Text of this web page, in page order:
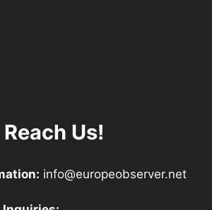
Reach Us!
info@europeobserver.net